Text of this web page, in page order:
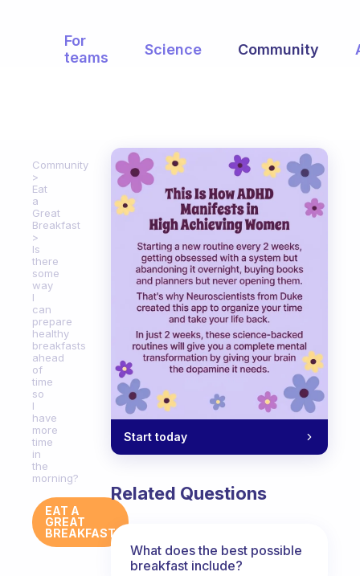
For
teams
Science Community
Community
Eat
a
Great
Breakfast
Is
there
some
way
I
can
prepare
healthy
breakfasts
ahead
of
time
so
I
have
more
time
in
the
morning?
EAT A
GREAT
BREAKFAST
Start today
Related Questions
What does the best possible
breakfast include?